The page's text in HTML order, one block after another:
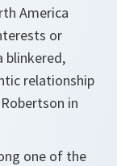
America
or
blinkered,
relationship
in
one of the